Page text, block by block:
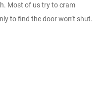
Most of us try to cram
to find the door won’t shut.